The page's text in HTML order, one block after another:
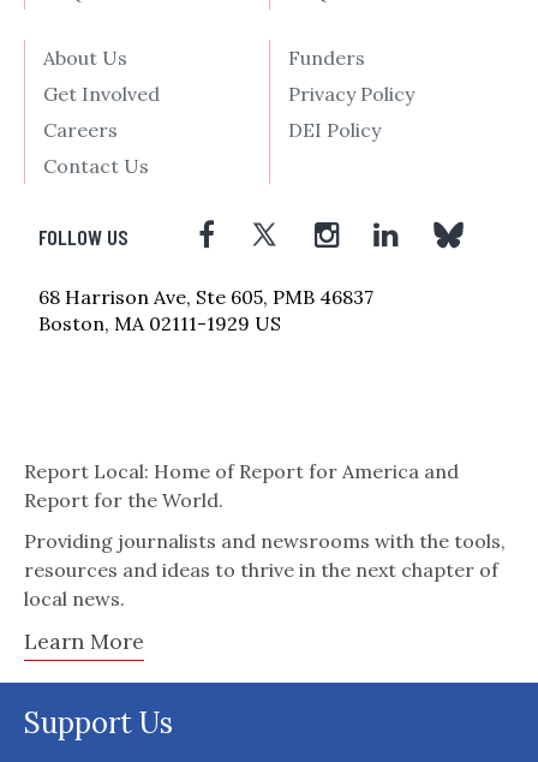
About Us
Get Involved
Careers
Contact Us
Funders
Privacy Policy
DEI Policy
FOLLOW US
68 Harrison Ave, Ste 605, PMB 46837
Boston, MA 02111-1929 US
Report Local: Home of Report for America and
Report for the World.
Providing journalists and newsrooms with the tools,
resources and ideas to thrive in the next chapter of
local news.
Learn More
Support Us